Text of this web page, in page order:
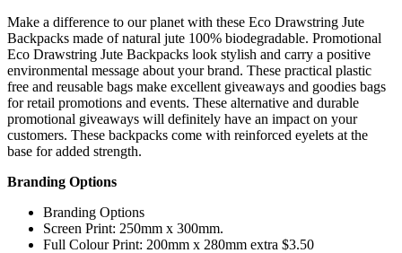
Make a difference to our planet with these Eco Drawstring Jute
Backpacks made of natural jute 100% biodegradable. Promotional
Eco Drawstring Jute Backpacks look stylish and carry a positive
environmental message about your brand. These practical plastic
free and reusable bags make excellent giveaways and goodies bags
for retail promotions and events. These alternative and durable
promotional giveaways will definitely have an impact on your
customers. These backpacks come with reinforced eyelets at the
base for added strength.
Branding Options
Branding Options
Screen Print: 250mm x 300mm.
Full Colour Print: 200mm x 280mm extra $3.50